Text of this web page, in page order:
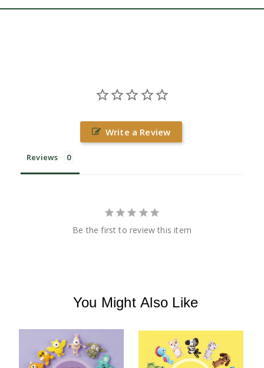
Write a Review
Reviews
Be the first to review this item
You Might Also Like